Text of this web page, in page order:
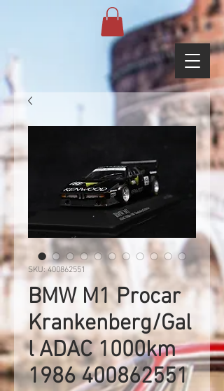
SKU: 400862551
BMW M1 Procar
Krankenberg/Gal
l ADAC 1000km
1986 400862551